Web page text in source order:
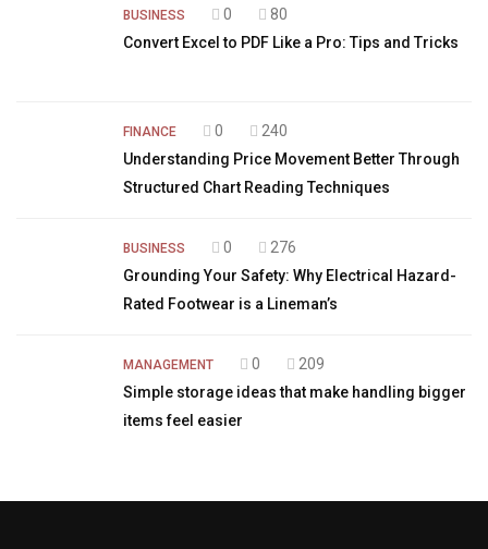
BUSINESS 0
80
Convert Excel to PDF Like a Pro: Tips and Tricks
FINANCE 0
240
Understanding Price Movement Better Through
Structured Chart Reading Techniques
BUSINESS 0
276
Grounding Your Safety: Why Electrical Hazard-
Rated Footwear is a Lineman’s
MANAGEMENT 0
209
Simple storage ideas that make handling bigger
items feel easier